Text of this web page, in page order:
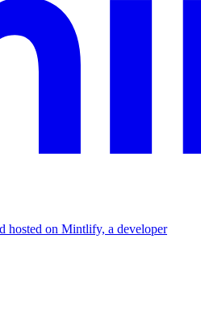
hosted on Mintlify, a developer